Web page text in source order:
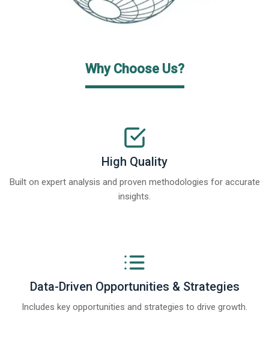
Why Choose Us?
High Quality
Built on expert analysis and proven methodologies for accurate
insights.
Data-Driven Opportunities & Strategies
Includes key opportunities and strategies to drive growth.